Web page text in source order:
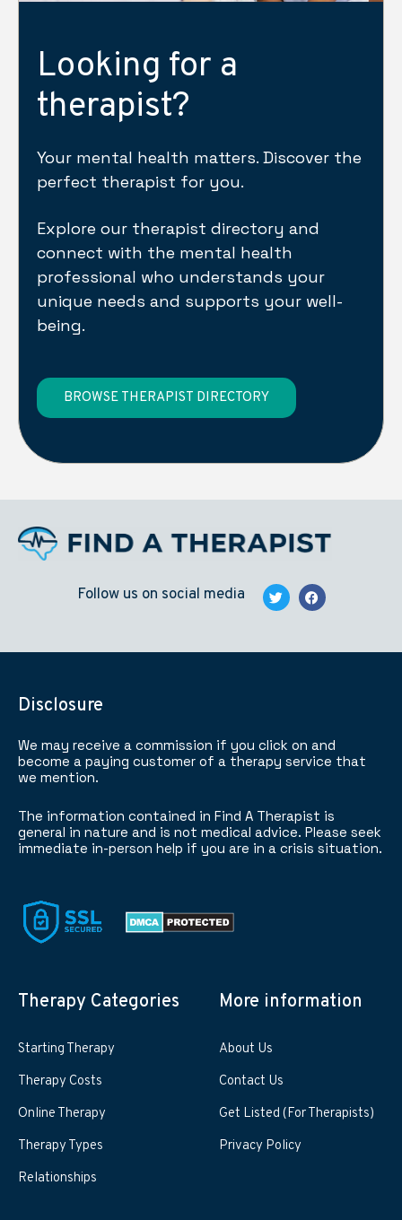
Looking for a
therapist?
Your mental health matters. Discover the
perfect therapist for you.
Explore our therapist directory and
connect with the mental health
professional who understands your
unique needs and supports your well-
being.
BROWSE THERAPIST DIRECTORY
Follow us on social media
Disclosure
We may receive a commission if you click on and
become a paying customer of a therapy service that
we mention.
The information contained in Find A Therapist is
general in nature and is not medical advice. Please seek
immediate in-person help if you are in a crisis situation.
Therapy Categories
Starting Therapy
Therapy Costs
Online Therapy
Therapy Types
Relationships
More information
About Us
Contact Us
Get Listed (For Therapists)
Privacy Policy